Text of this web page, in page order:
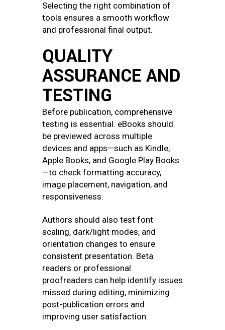
Selecting the right combination of
tools ensures a smooth workflow
and professional final output.
QUALITY
ASSURANCE AND
TESTING
Before publication, comprehensive
testing is essential. eBooks should
be previewed across multiple
devices and apps—such as Kindle,
Apple Books, and Google Play Books
—to check formatting accuracy,
image placement, navigation, and
responsiveness.
Authors should also test font
scaling, dark/light modes, and
orientation changes to ensure
consistent presentation. Beta
readers or professional
proofreaders can help identify issues
missed during editing, minimizing
post-publication errors and
improving user satisfaction.